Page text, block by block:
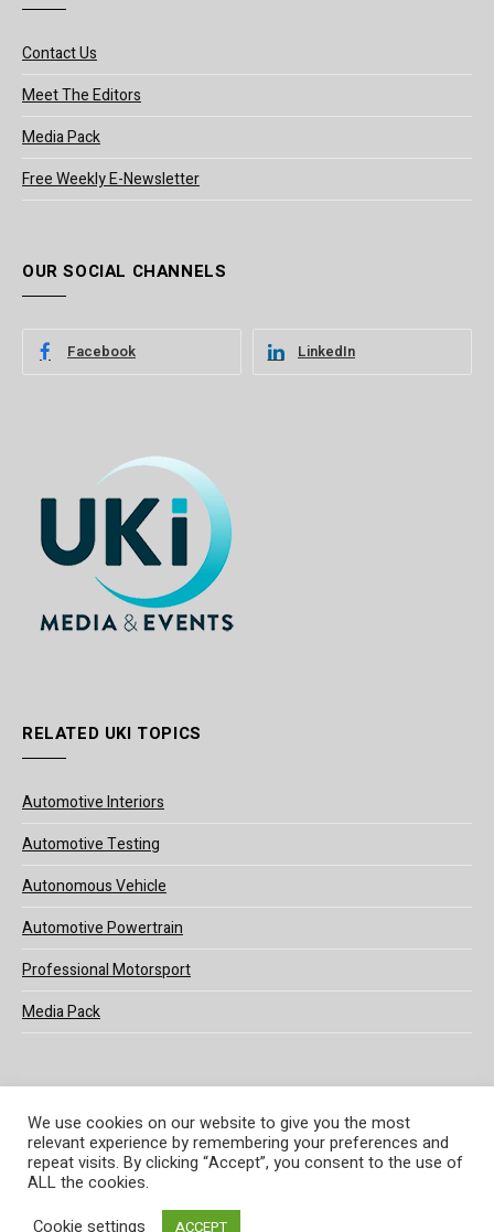
Contact Us
Meet The Editors
Media Pack
Free Weekly E-Newsletter
OUR SOCIAL CHANNELS
Facebook LinkedIn
RELATED UKI TOPICS
Automotive Interiors
Automotive Testing
Autonomous Vehicle
Automotive Powertrain
Professional Motorsport
Media Pack
© 2025 UKi Media & Events a division of UKIP Media & Events Ltd
Terms and Conditions
Notice & Takedown Policy
We use cookies on our website to give you the most
relevant experience by remembering your preferences and
repeat visits. By clicking “Accept”, you consent to the use of
ALL the cookies.
Cookie settings
ACCEPT